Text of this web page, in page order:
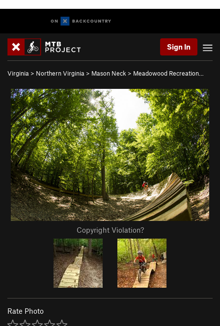
Sign In
Virginia > Northern Virginia > Mason Neck > Meadowood Recreation…
Copyright Violation?
Rate Photo